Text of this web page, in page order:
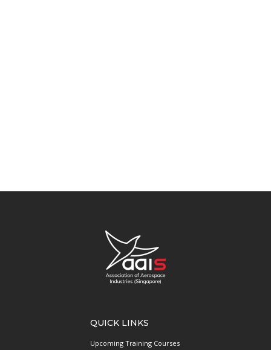
QUICK LINKS
Upcoming Training Courses